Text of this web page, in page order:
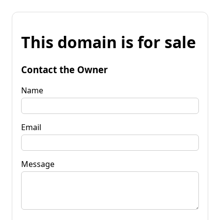
This domain is for sale
Contact the Owner
Name
Email
Message